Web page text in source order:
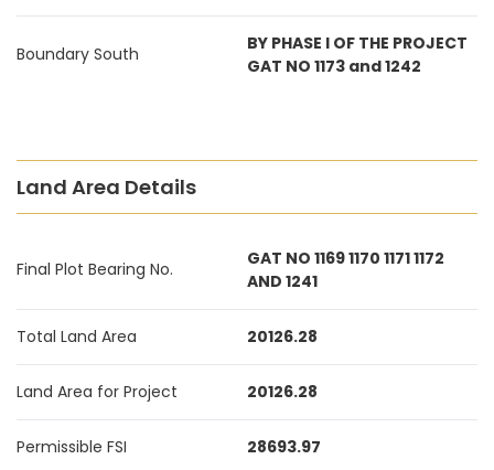
Boundary South
BY PHASE I OF THE PROJECT
GAT NO 1173 and 1242
Land Area Details
Final Plot Bearing No.
GAT NO 1169 1170 1171 1172
AND 1241
Total Land Area 20126.28
Land Area for Project 20126.28
Permissible FSI 28693.97